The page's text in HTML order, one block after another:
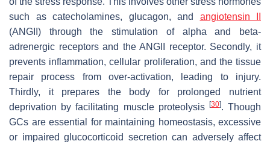
such as catecholamines, glucagon, and angiotensin II
(ANGII) through the stimulation of alpha and beta-
adrenergic receptors and the ANGII receptor. Secondly, it
prevents inflammation, cellular proliferation, and the tissue
repair process from over-activation, leading to injury.
Thirdly, it prepares the body for prolonged nutrient
deprivation by facilitating muscle proteolysis [30]. Though
GCs are essential for maintaining homeostasis, excessive
or impaired glucocorticoid secretion can adversely affect